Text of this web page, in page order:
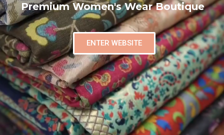
Premium Women's Wear Boutique
ENTER WEBSITE